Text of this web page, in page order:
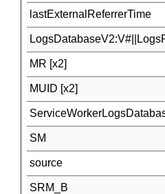
lastExternalReferrerTime
MR [x2]
MUID [x2]
SM
source
SRM_B